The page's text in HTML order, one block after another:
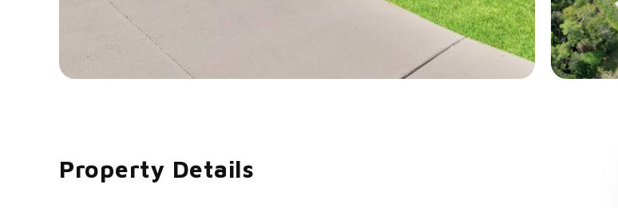
Property Details